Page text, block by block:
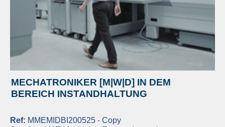
MECHATRONIKER [M|W|D] IN DEM
BEREICH INSTANDHALTUNG
Ref: MMEMIDBI200525 - Copy